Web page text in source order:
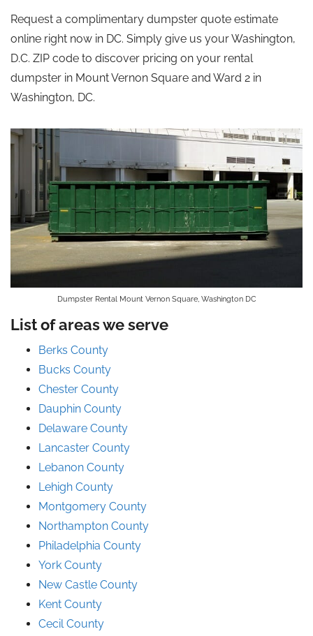
Request a complimentary dumpster quote estimate
online right now in DC. Simply give us your Washington,
D.C. ZIP code to discover pricing on your rental
dumpster in Mount Vernon Square and Ward 2 in
Washington, DC.
Dumpster Rental Mount Vernon Square, Washington DC
List of areas we serve
Berks County
Bucks County
Chester County
Dauphin County
Delaware County
Lancaster County
Lebanon County
Lehigh County
Montgomery County
Northampton County
Philadelphia County
York County
New Castle County
Kent County
Cecil County